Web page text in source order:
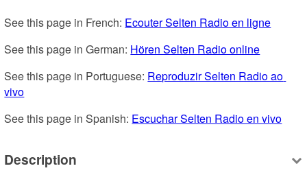
See this page in French: Ecouter Selten Radio en ligne
See this page in German: Hören Selten Radio online
See this page in Portuguese: Reproduzir Selten Radio ao
vivo
See this page in Spanish: Escuchar Selten Radio en vivo
Description